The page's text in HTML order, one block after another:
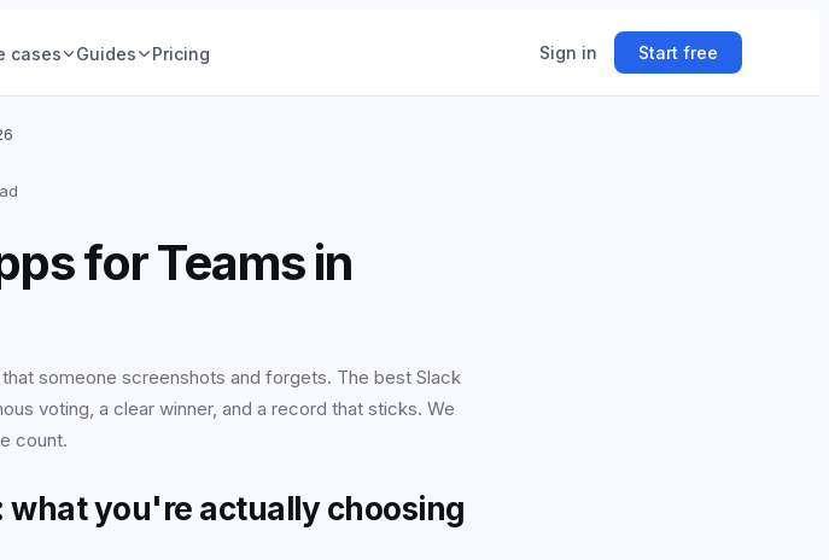
tracked, and closed, no
cases
teams
with a deadline and a declared winner.
examples
Guides Pricing Sign in Start free
for Teams in
someone screenshots and forgets. The best Slack
voting, a clear winner, and a record that sticks. We
count.
what you're actually choosing